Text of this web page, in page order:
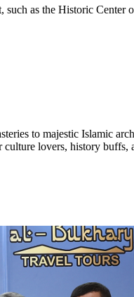
as the Historic
to majestic Islamic
lovers, history buffs,